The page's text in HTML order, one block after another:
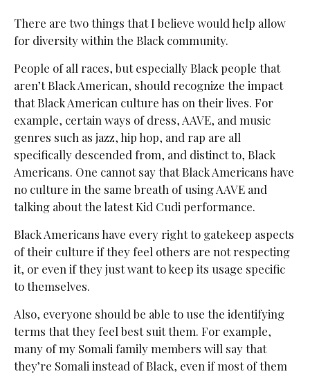
There are two things that I believe would help allow
for diversity within the Black community.
People of all races, but especially Black people that
aren’t Black American, should recognize the impact
that Black American culture has on their lives. For
example, certain ways of dress, AAVE, and music
genres such as jazz, hip hop, and rap are all
specifically descended from, and distinct to, Black
Americans. One cannot say that Black Americans have
no culture in the same breath of using AAVE and
talking about the latest Kid Cudi performance.
Black Americans have every right to gatekeep aspects
of their culture if they feel others are not respecting
it, or even if they just want to keep its usage specific
to themselves.
Also, everyone should be able to use the identifying
terms that they feel best suit them. For example,
many of my Somali family members will say that
they’re Somali instead of Black, even if most of them